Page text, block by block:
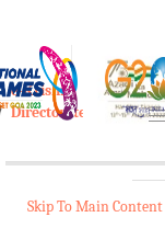
A
e-Krishi
Directorate of
Skip To Main Content